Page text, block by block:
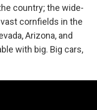
country; the wide-
cornfields in the
Arizona, and
with big. Big cars,